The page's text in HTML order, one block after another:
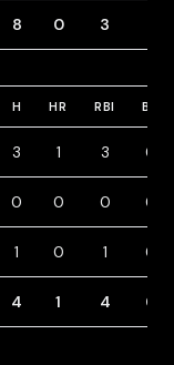
8 0 3
H HR RBI BB
3 1 3 0
0 0 0 0
1 0 1 0
4 1 4 0